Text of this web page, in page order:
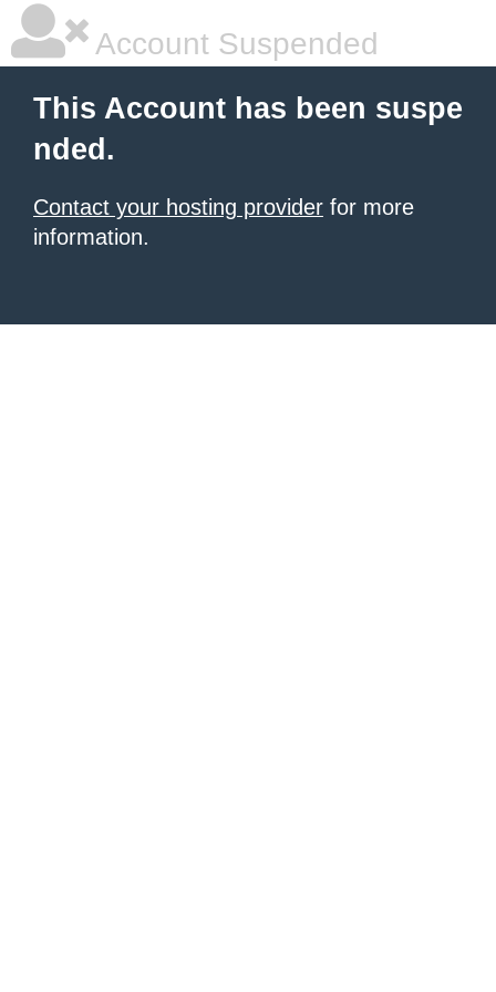
Account Suspended
This Account has been suspe
nded.
Contact your hosting provider for more
information.